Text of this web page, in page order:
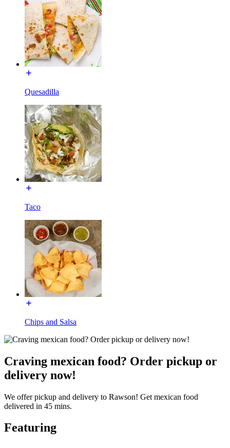
Quesadilla
Taco
Chips and Salsa
Craving mexican food? Order pickup or
delivery now!
We offer pickup and delivery to Rawson! Get mexican food
delivered in 45 mins.
Featuring